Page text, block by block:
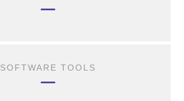
SOFTWARE TOOLS